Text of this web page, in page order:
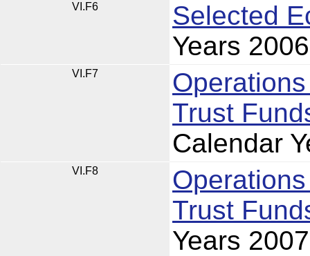
VI.F6
Selected
Years
VI.F7
Trust
Calendar
VI.F8
Trust
Years